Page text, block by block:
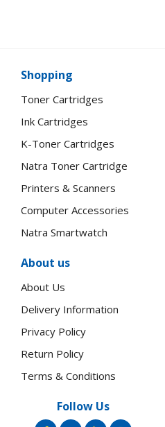
Shopping
Toner Cartridges
Ink Cartridges
K-Toner Cartridges
Natra Toner Cartridge
Printers & Scanners
Computer Accessories
Natra Smartwatch
About us
About Us
Delivery Information
Privacy Policy
Return Policy
Terms & Conditions
Follow Us